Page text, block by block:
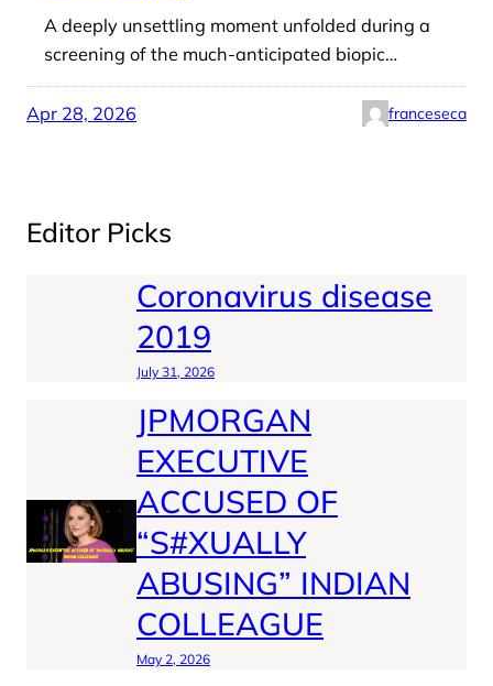
A deeply unsettling moment unfolded during a
screening of the much-anticipated biopic…
Apr 28, 2026 franceseca
Editor Picks
Coronavirus disease
2019
July 31, 2026
JPMORGAN
EXECUTIVE
ACCUSED OF
“S#XUALLY
ABUSING” INDIAN
COLLEAGUE
May 2, 2026